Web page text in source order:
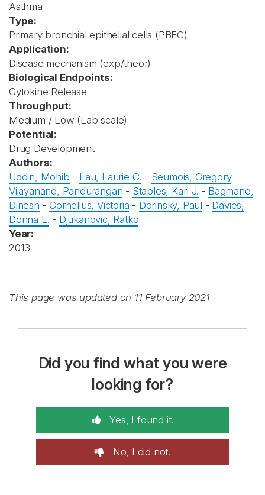
Asthma
Type:
Primary bronchial epithelial cells (PBEC)
Application:
Disease mechanism (exp/theor)
Biological Endpoints:
Cytokine Release
Throughput:
Medium / Low (Lab scale)
Potential:
Drug Development
Authors:
Uddin, Mohib - Lau, Laurie C. - Seumois, Gregory-
Vijayanand, Pandurangan - Staples, Karl J. - Bagmane,
Dinesh -Cornelius, Victoria - Dorinsky, Paul - Davies,
Donna E. - Djukanovic, Ratko
Year:
2013
This page was updated on 11 February 2021
Did you find what you were
looking for?
Yes, I found it!
No, I did not!